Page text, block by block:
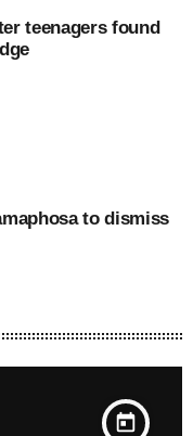
teenagers found
to dismiss
today